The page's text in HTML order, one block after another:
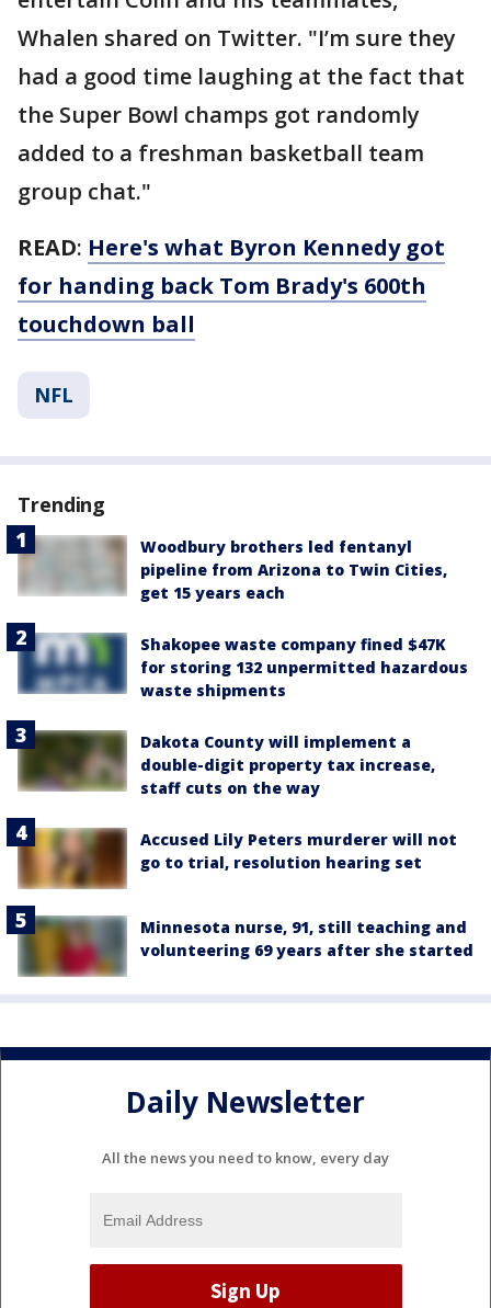
Whalen shared on Twitter. "I’m sure they
had a good time laughing at the fact that
the Super Bowl champs got randomly
added to a freshman basketball team
group chat."
READ: Here's what Byron Kennedy got
for handing back Tom Brady's 600th
touchdown ball
NFL
Trending
Woodbury brothers led fentanyl
pipeline from Arizona to Twin Cities,
get 15 years each
Shakopee waste company fined $47K
for storing 132 unpermitted hazardous
waste shipments
Dakota County will implement a
double-digit property tax increase,
staff cuts on the way
Accused Lily Peters murderer will not
go to trial, resolution hearing set
Minnesota nurse, 91, still teaching and
volunteering 69 years after she started
Daily Newsletter
All the news you need to know, every day